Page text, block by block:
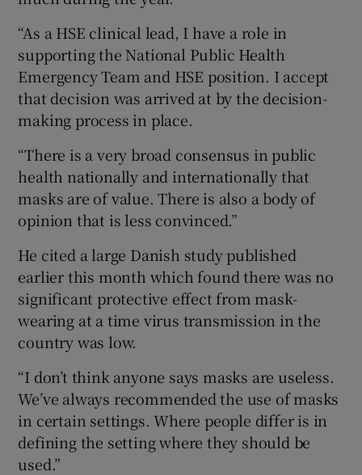
“As a HSE clinical lead, I have a role in
supporting the National Public Health
Emergency Team and HSE position. I accept
that decision was arrived at by the decision-
making process in place.
“There is a very broad consensus in public
health nationally and internationally that
masks are of value. There is also a body of
opinion that is less convinced.”
He cited a large Danish study published
earlier this month which found there was no
significant protective effect from mask-
wearing at a time virus transmission in the
country was low.
“I don’t think anyone says masks are useless.
We’ve always recommended the use of masks
in certain settings. Where people differ is in
defining the setting where they should be
used.”